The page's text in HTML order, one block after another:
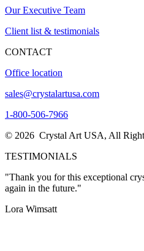
Our Executive Team
Client list & testimonials
CONTACT
Office location
sales@crystalartusa.com
1-800-506-7966
© 2026 Crystal Art USA, All
TESTIMONIALS
"I wanted to thank you once again
now."
Thanks, John